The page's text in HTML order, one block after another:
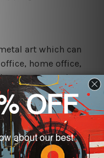
art which can
home office,
garage etc. It is a
and a perfect item
wedding,